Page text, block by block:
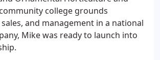
college grounds
and management in a national
Mike was ready to launch into